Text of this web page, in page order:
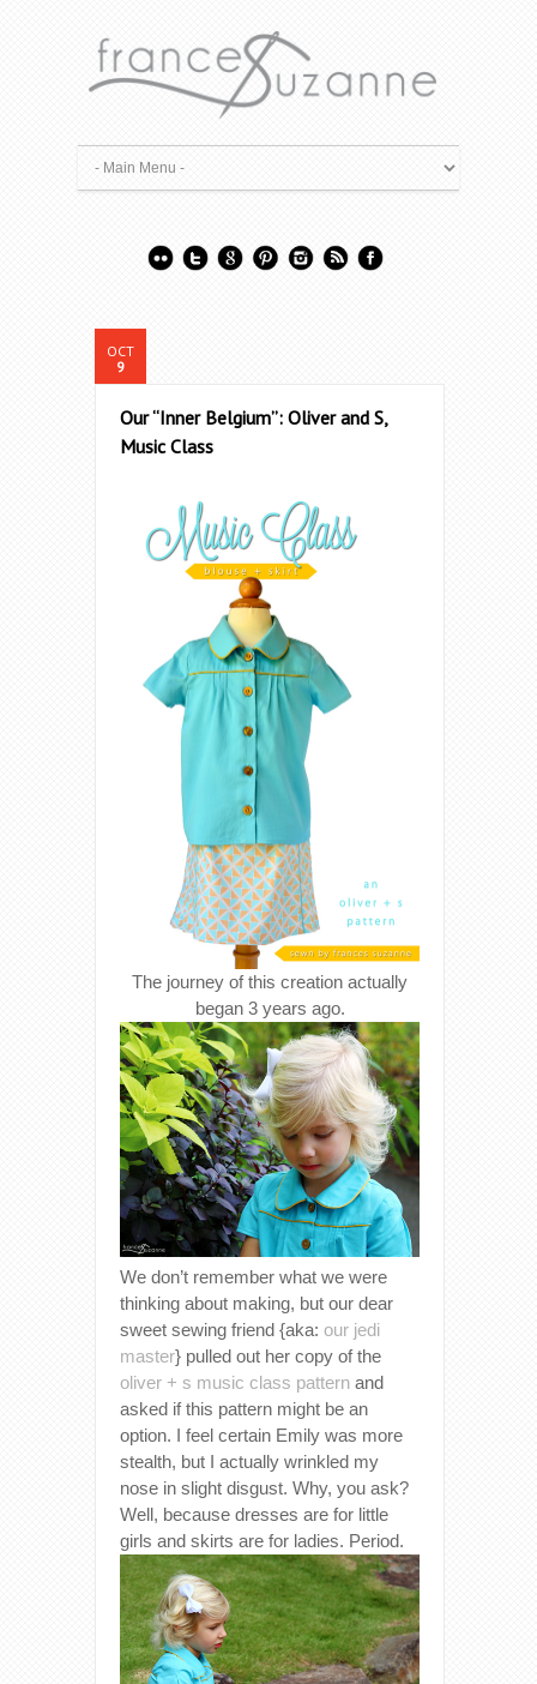
OCT
9
Our “Inner Belgium”: Oliver and S,
Music Class
The journey of this creation actually
began 3 years ago.
We don’t remember what we were
thinking about making, but our dear
sweet sewing friend {aka: our jedi
master} pulled out her copy of the
oliver + s music class pattern and
asked if this pattern might be an
option. I feel certain Emily was more
stealth, but I actually wrinkled my
nose in slight disgust. Why, you ask?
Well, because dresses are for little
girls and skirts are for ladies. Period.